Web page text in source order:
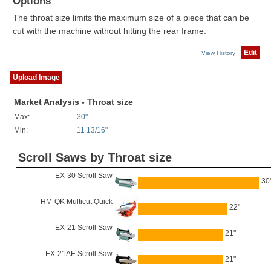
The throat size limits the maximum size of a piece that can be
cut with the machine without hitting the rear frame.
View History Edit
Upload Image
Market Analysis - Throat size
Max:
30"
Min:
11 13/16"
Scroll Saws by Throat size
EX-30 Scroll Saw
HM-QK Multicut Quick
22"
EX-21 Scroll Saw
21"
EX-21AE Scroll Saw
21"